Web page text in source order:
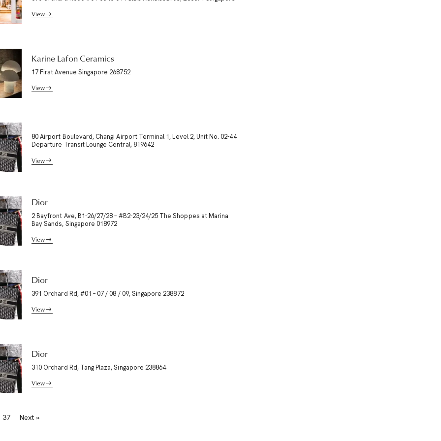
View
Karine Lafon Ceramics
17 First Avenue Singapore 268752
View
80 Airport Boulevard, Changi Airport Terminal 1, Level 2, Unit No. 02-44
Departure Transit Lounge Central, 819642
View
Dior
2 Bayfront Ave, B1-26/27/28 – #B2-23/24/25 The Shoppes at Marina
Bay Sands, Singapore 018972
View
Dior
391 Orchard Rd, #01 – 07 / 08 / 09, Singapore 238872
View
Dior
310 Orchard Rd, Tang Plaza, Singapore 238864
View
37 Next »